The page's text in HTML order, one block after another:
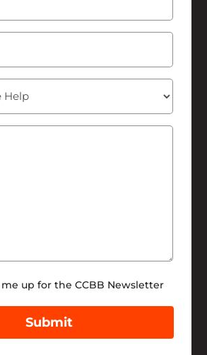
me up for the CCBB Newsletter
Submit